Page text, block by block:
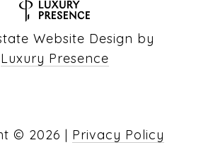
Website Design by
Luxury Presence
© 2026 | Privacy Policy